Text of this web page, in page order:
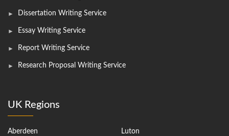
Dissertation Writing Service
Essay Writing Service
Report Writing Service
Research Proposal Writing Service
UK Regions
Aberdeen Luton